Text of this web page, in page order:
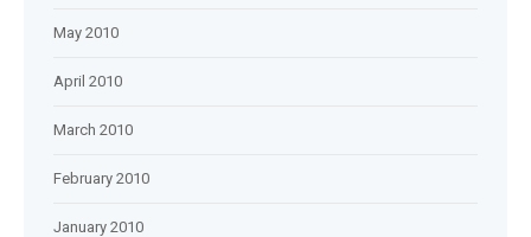
May 2010
April 2010
March 2010
February 2010
January 2010